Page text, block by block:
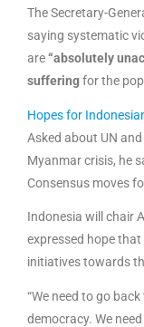
The Secretary-
saying systematic
are“absolutely
sufferingfor the
Hopes for
Asked about UN
Myanmar crisis, he
Consensus moves
Indonesia will chair
expressed hope
initiatives towards
“We need to go
democracy. We